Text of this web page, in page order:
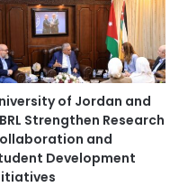
of Jordan and
Strengthen Research
and
Development